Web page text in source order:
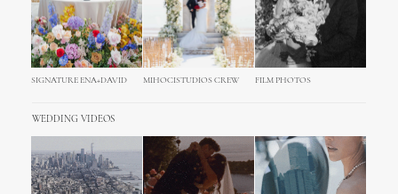
SIGNATURE ENA+DAVID MIHOCISTUDIOS CREW FILM PHOTOS
WEDDING VIDEOS
This module gives you all the options you
need to fully customise your map looking.
Build your very new Google Map!